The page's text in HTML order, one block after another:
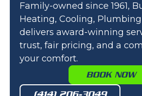
Family-owned since 1961,
Heating, Cooling,
delivers award-winning
trust, fair pricing, and a
your comfort.
BOOK NOW